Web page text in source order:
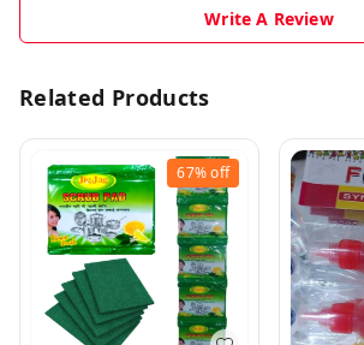
Write A Review
Related Products
67%off